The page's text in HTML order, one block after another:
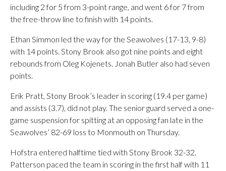
including 2 for 5 from 3-point range, and went 6 for 7 from
the free-throw line to finish with 14 points.
Ethan Simmon led the way for the Seawolves (17-13, 9-8)
with 14 points. Stony Brook also got nine points and eight
rebounds from Oleg Kojenets. Jonah Butler also had seven
points.
Erik Pratt, Stony Brook’s leader in scoring (19.4 per game)
and assists (3.7), did not play. The senior guard served a one-
game suspension for spitting at an opposing fan late in the
Seawolves’ 82-69 loss to Monmouth on Thursday.
Hofstra entered halftime tied with Stony Brook 32-32.
Patterson paced the team in scoring in the first half with 11